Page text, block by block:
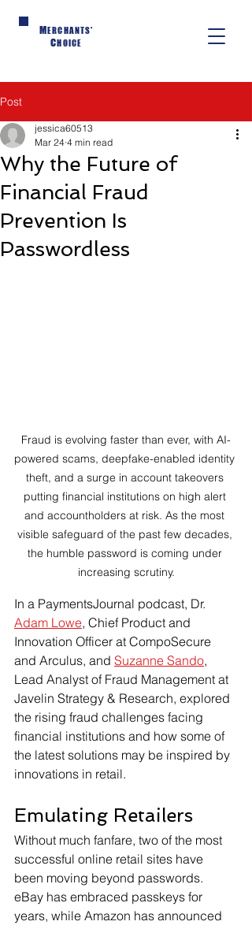
MERCHANTS'
CHOICE
Post
Why the Future of
Financial Fraud
Prevention Is
Passwordless
jessica60513
Mar 24 4 min read
Fraud is evolving faster than ever, with AI-
powered scams, deepfake-enabled identity
theft, and a surge in account takeovers
putting financial institutions on high alert
and accountholders at risk. As the most
visible safeguard of the past few decades,
the humble password is coming under
increasing scrutiny.
In a PaymentsJournal podcast, Dr.
Adam Lowe, Chief Product and
Innovation Officer at CompoSecure
and Arculus, and Suzanne Sando,
Lead Analyst of Fraud Management at
Javelin Strategy & Research, explored
the rising fraud challenges facing
financial institutions and how some of
the latest solutions may be inspired by
innovations in retail.
Emulating Retailers
Without much fanfare, two of the most
successful online retail sites have
been moving beyond passwords.
eBay has embraced passkeys for
years, while Amazon has announced